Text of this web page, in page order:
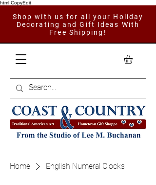
html CopyEdit
Shop with us for all your Holiday
Decorating and Gift Ideas With
Free Shipping!
Home English Numeral Clocks